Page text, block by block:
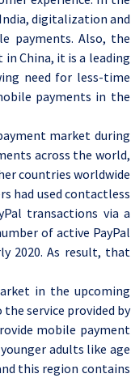
digitalization and
payments. Also, the
China, it is a leading
need for less-time
payments in the
market during
across the world,
countries worldwide
had used contactless
transactions via a
of active PayPal
2020. As result, that
in the upcoming
service provided by
mobile payment
adults like age
this region contains